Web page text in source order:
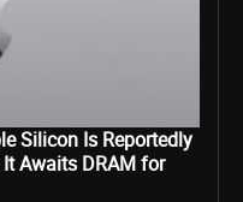
Silicon Is Reportedly
Awaits DRAM for